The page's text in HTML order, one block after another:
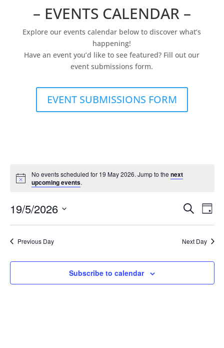
– EVENTS CALENDAR –
Explore our events calendar below to discover what’s
happening!
Have an event you’d like to see featured? Fill out our
event submissions form.
EVENT SUBMISSIONS FORM
No events scheduled for 19 May 2026. Jump to the next
upcoming events.
Events
Search
Views
Search
Day
19/5/2026
Previous Day Next Day
Subscribe to calendar